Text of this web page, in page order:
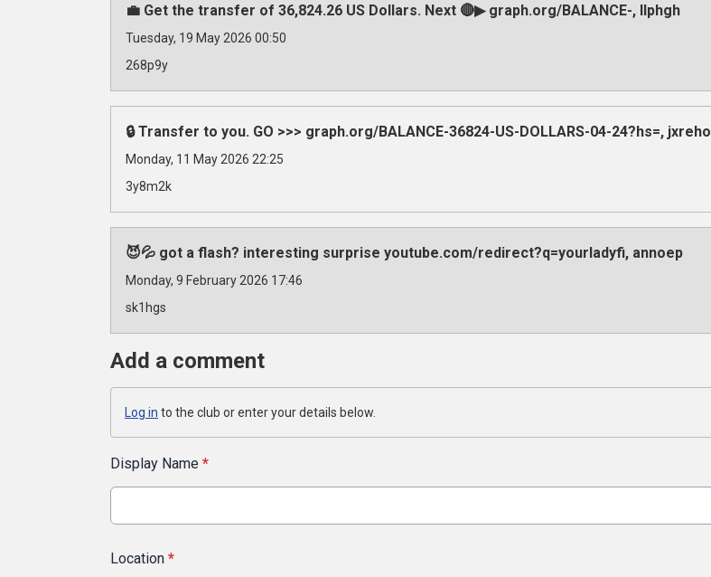
💼 Get the transfer of 36,824.26 US Dollars. Next 🔴▶ graph.org/BALANCE-, llphgh
Tuesday, 19 May 2026 00:50
268p9y
🔒 Transfer to you. GO >>> graph.org/BALANCE-36824-US-DOLLARS-04-24?hs=, jxreho
Monday, 11 May 2026 22:25
3y8m2k
😈💦 got a flash? interesting surprise youtube.com/redirect?q=yourladyfi, annoep
Monday, 9 February 2026 17:46
sk1hgs
Add a comment
Log in to the club or enter your details below.
Display Name *
Location *